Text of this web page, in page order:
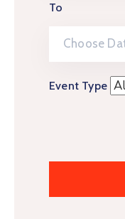
To
Event Type